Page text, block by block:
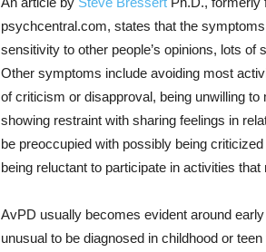
psychcentral.com, states that the
sensitivity to other people’s opinions, lots
Other symptoms include avoiding most
of criticism or disapproval, being unwilling
showing restraint with sharing feelings in
be preoccupied with possibly being
being reluctant to participate in activities
AvPD usually becomes evident around
unusual to be diagnosed in childhood or